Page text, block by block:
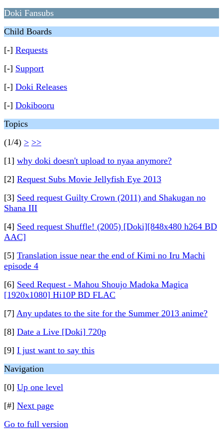
Doki Fansubs
Child Boards
[-] Requests
[-] Support
[-] Doki Releases
[-] Dokibooru
Topics
(1/4) > >>
[1] why doki doesn't upload to nyaa anymore?
[2] Request Subs Movie Jellyfish Eye 2013
[3] Seed request Guilty Crown (2011) and Shakugan no
Shana III
[4] Seed request Shuffle! (2005) [Doki][848x480 h264 BD
AAC]
[5] Translation issue near the end of Kimi no Iru Machi
episode 4
[6] Seed Request - Mahou Shoujo Madoka Magica
[1920x1080] Hi10P BD FLAC
[7] Any updates to the site for the Summer 2013 anime?
[8] Date a Live [Doki] 720p
[9] I just want to say this
Navigation
[0] Up one level
[#] Next page
Go to full version